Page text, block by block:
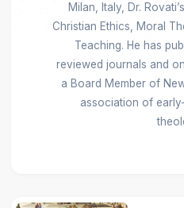
Milan, Italy, Dr.
Christian Ethics, Moral
Teaching. He has
reviewed journals and
a Board Member of
association of